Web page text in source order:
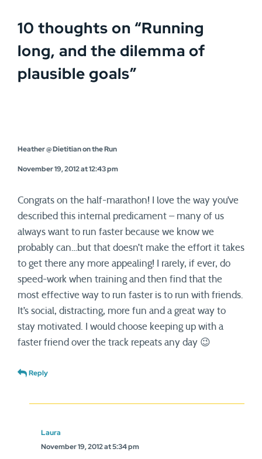
10 thoughts on “Running
long, and the dilemma of
plausible goals”
Heather @ Dietitian on the Run
November 19, 2012 at 12:43 pm
Congrats on the half-marathon! I love the way you’ve
described this internal predicament – many of us
always want to run faster because we know we
probably can…but that doesn’t make the effort it takes
to get there any more appealing! I rarely, if ever, do
speed-work when training and then find that the
most effective way to run faster is to run with friends.
It’s social, distracting, more fun and a great way to
stay motivated. I would choose keeping up with a
faster friend over the track repeats any day 😉
Reply
Laura
November 19, 2012 at 5:34 pm